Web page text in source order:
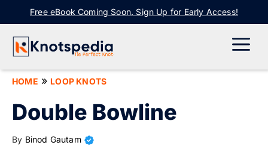
to
content
Free eBook Coming Soon. Sign Up for Early Access!
HOME » LOOP KNOTS
Double Bowline
By Binod Gautam